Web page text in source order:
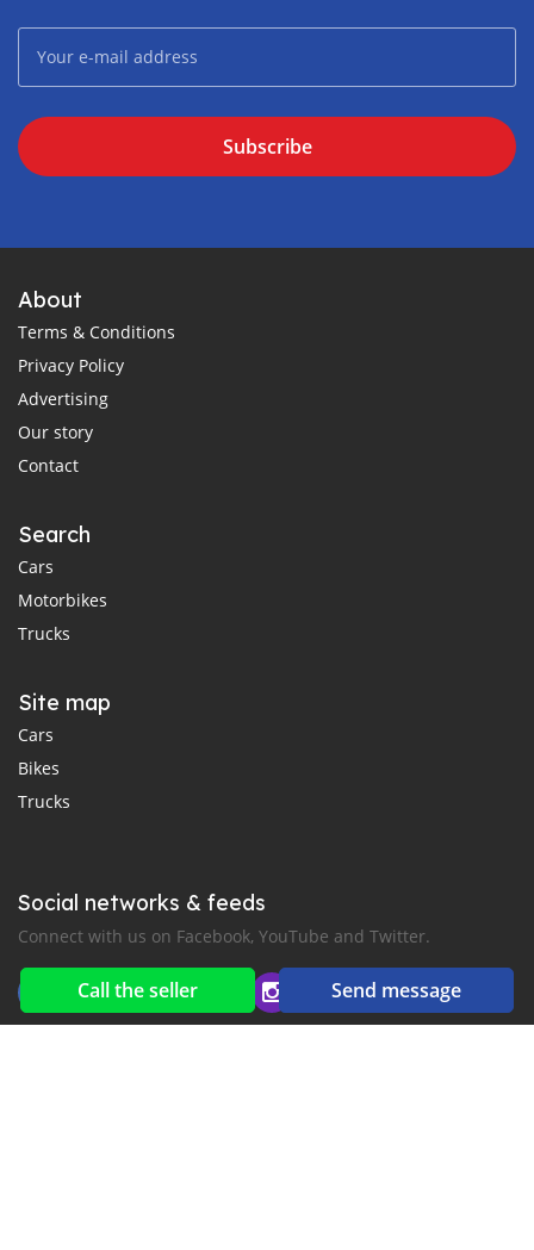
Call the seller Send message
Subscribe
About
Terms & Conditions
Privacy Policy
Advertising
Our story
Contact
Search
Cars
Motorbikes
Trucks
Site map
Cars
Bikes
Trucks
Social networks & feeds
Connect with us on Facebook, YouTube and Twitter.